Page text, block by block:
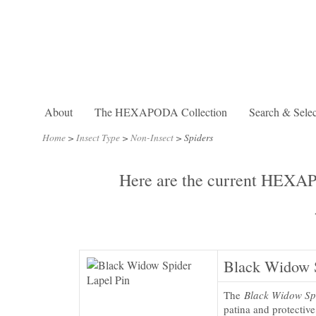
About The HEXAPODA Collection Search &
Home > Insect Type > Non-Insect > Spiders
Here are the current
Black Widow
The Black Widow
patina and